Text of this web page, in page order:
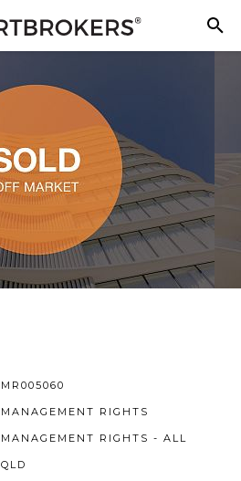
MR005060
MANAGEMENT RIGHTS
MANAGEMENT RIGHTS - ALL
QLD